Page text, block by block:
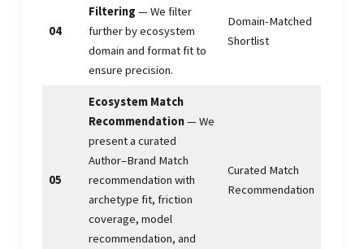
04
Filtering — We filter
further by ecosystem
domain and format fit to
ensure precision.
Domain-Matched
Shortlist
05
Ecosystem Match
Recommendation— We
present a curated
Author–Brand Match
recommendation with
archetype fit, friction
coverage, model
recommendation, and
Curated Match
Recommendation